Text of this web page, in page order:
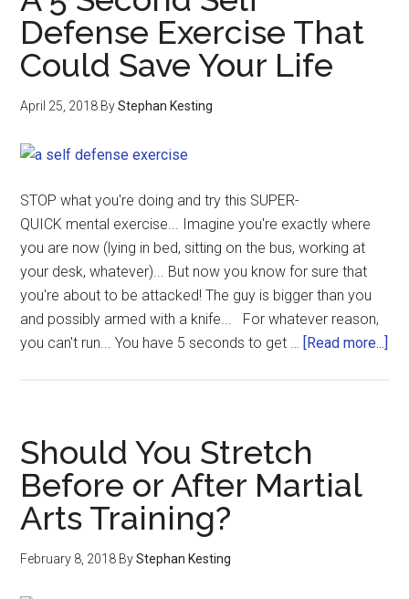
Defense Exercise That
Could Save Your Life
April 25, 2018 ByStephan Kesting
STOP what you're doing and try this SUPER-
QUICK mental exercise... Imagine you're exactly where
you are now (lying in bed, sitting on the bus, working at
your desk, whatever)... But now you know for sure that
you're about to be attacked! The guy is bigger than you
and possibly armed with a knife... For whatever reason,
you can't run... You have 5 seconds to get … [Read more...]
Should You Stretch
Before or After Martial
Arts Training?
February 8, 2018 ByStephan Kesting